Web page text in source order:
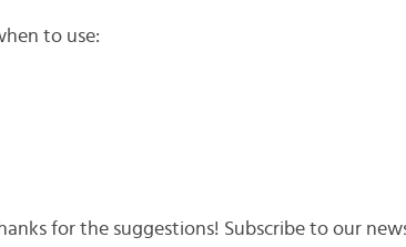
to use:
for the suggestions! Subscribe to our